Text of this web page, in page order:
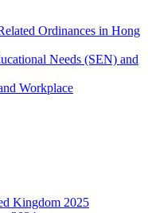
Ordinances in Hong
Needs (SEN) and
Workplace
Kingdom 2025